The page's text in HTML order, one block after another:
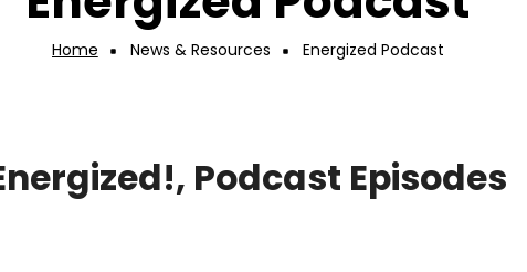
Home News & Resources Energized Podcast
Podcast Episodes